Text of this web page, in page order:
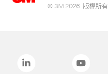
© 3M 2026. 版權所有.